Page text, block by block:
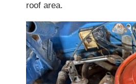
roof area.